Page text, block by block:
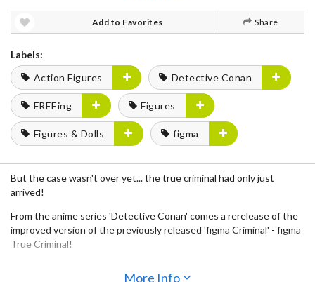
Add to Favorites Share
Labels:
Action Figures
Detective Conan
FREEing Figures
Figures & Dolls figma
But the case wasn't over yet... the true criminal had only just
arrived!
From the anime series 'Detective Conan' comes a rerelease of the
improved version of the previously released 'figma Criminal' - figma
True Criminal!
More Info